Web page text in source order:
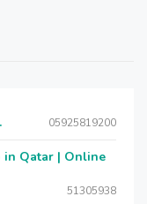
05925819200
in Qatar | Online
51305938